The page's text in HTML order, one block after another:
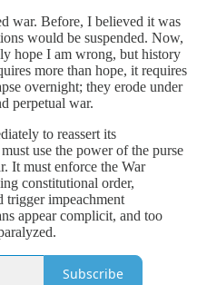
war. Before, I believed it was
would be suspended. Now,
hope I am wrong, but history
more than hope, it requires
overnight; they erode under
perpetual war.
to reassert its
use the power of the purse
It must enforce the War
constitutional order,
trigger impeachment
appear complicit, and too
Subscribe